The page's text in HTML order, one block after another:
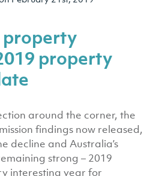
property
property
around the corner, the
findings now released,
decline and Australia’s
strong – 2019
interesting year for